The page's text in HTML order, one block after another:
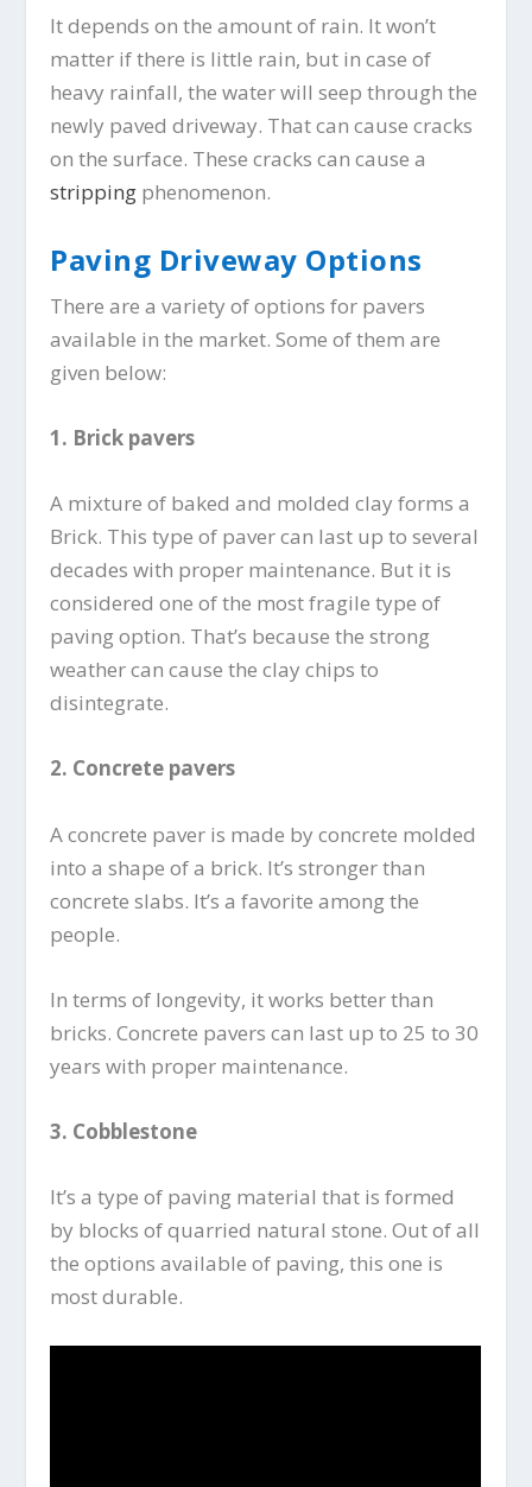
It depends on the amount of rain. It won’t
matter if there is little rain, but in case of
heavy rainfall, the water will seep through the
newly paved driveway. That can cause cracks
on the surface. These cracks can cause a
stripping phenomenon.
Paving Driveway Options
There are a variety of options for pavers
available in the market. Some of them are
given below:
1. Brick pavers
A mixture of baked and molded clay forms a
Brick. This type of paver can last up to several
decades with proper maintenance. But it is
considered one of the most fragile type of
paving option. That’s because the strong
weather can cause the clay chips to
disintegrate.
2. Concrete pavers
A concrete paver is made by concrete molded
into a shape of a brick. It’s stronger than
concrete slabs. It’s a favorite among the
people.
In terms of longevity, it works better than
bricks. Concrete pavers can last up to 25 to 30
years with proper maintenance.
3. Cobblestone
It’s a type of paving material that is formed
by blocks of quarried natural stone. Out of all
the options available of paving, this one is
most durable.